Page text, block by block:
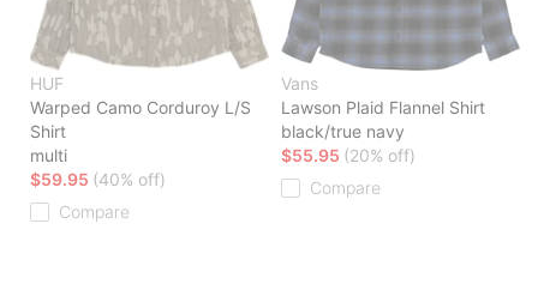
HUF
Warped Camo Corduroy L/S
Shirt
multi
$59.95 (40% off)
Compare
Vans
Lawson Plaid Flannel Shirt
black/true navy
$55.95 (20% off)
Compare